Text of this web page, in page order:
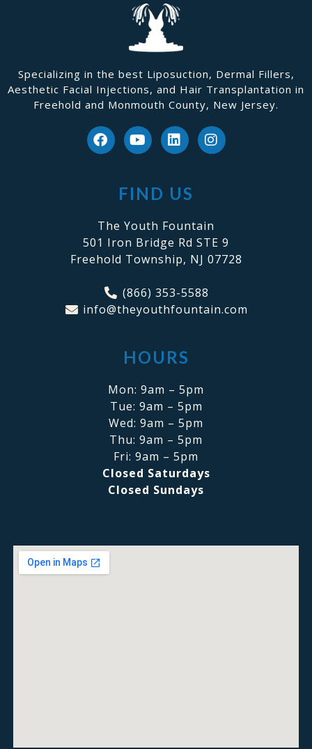
Specializing in the best Liposuction, Dermal Fillers,
Aesthetic Facial Injections, and Hair Transplantation in
Freehold and Monmouth County, New Jersey.
FIND US
The Youth Fountain
501 Iron Bridge Rd STE 9
Freehold Township, NJ 07728
(866) 353-5588
info@theyouthfountain.com
HOURS
Mon: 9am – 5pm
Tue: 9am – 5pm
Wed: 9am – 5pm
Thu: 9am – 5pm
Fri: 9am – 5pm
Closed Saturdays
Closed Sundays